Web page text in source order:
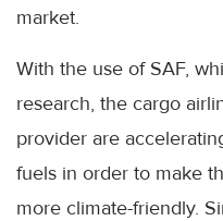
market.
With the use of SAF,
research, the cargo
provider are
fuels in order to make
more climate-friendly.